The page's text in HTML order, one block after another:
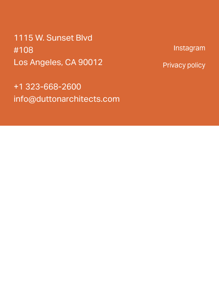
1115 W. Sunset Blvd
#108
Los Angeles, CA 90012
+1 323-668-2600
info@duttonarchitects.com
Instagram
Privacy policy